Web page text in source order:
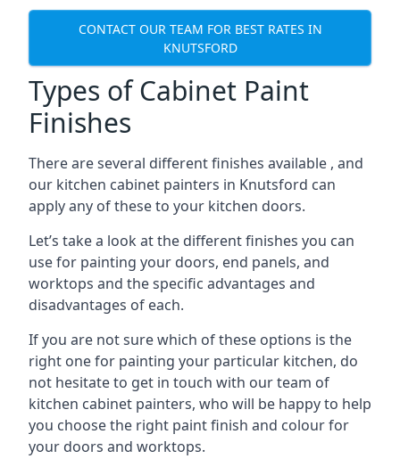
CONTACT OUR TEAM FOR BEST RATES IN
KNUTSFORD
Types of Cabinet Paint
Finishes
There are several different finishes available , and
our kitchen cabinet painters in Knutsford can
apply any of these to your kitchen doors.
Let’s take a look at the different finishes you can
use for painting your doors, end panels, and
worktops and the specific advantages and
disadvantages of each.
If you are not sure which of these options is the
right one for painting your particular kitchen, do
not hesitate to get in touch with our team of
kitchen cabinet painters, who will be happy to help
you choose the right paint finish and colour for
your doors and worktops.